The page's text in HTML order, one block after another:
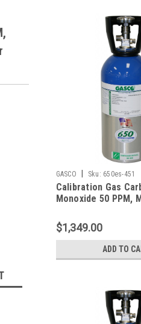
GASCO Sku: 650es-451
Calibration Gas
Monoxide 50 PPM,
Oxygen 19%,
a 650 Liter Cylinder
$1,349.00
ADD TO